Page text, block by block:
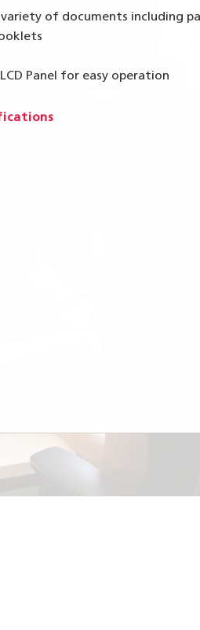
variety of documents including
Panel for easy operation